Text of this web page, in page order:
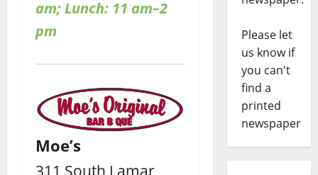
am; Lunch: 11 am–2
pm
Moe’s
311 South Lamar
Please let
us know if
you can't
find a
printed
newspaper